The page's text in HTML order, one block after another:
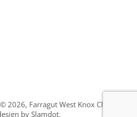
2026, Farragut West Knox Chamber of
by Slamdot.